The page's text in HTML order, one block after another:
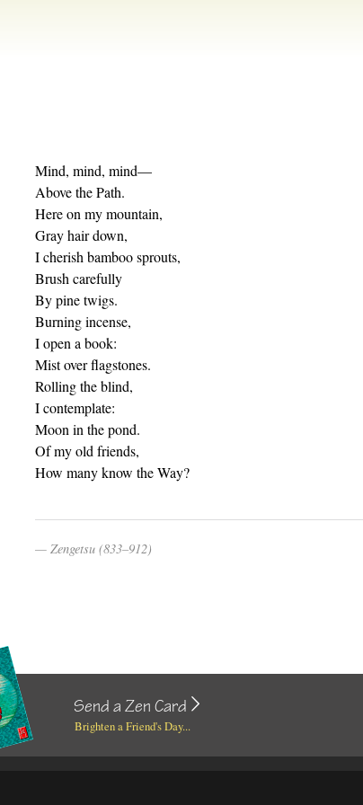
Mind, mind, mind—
Above the Path.
Here on my mountain,
Gray hair down,
I cherish bamboo sprouts,
Brush carefully
By pine twigs.
Burning incense,
I open a book:
Mist over flagstones.
Rolling the blind,
I contemplate:
Moon in the pond.
Of my old friends,
How many know the Way?
Zengetsu (833–912)
Send a Zen Card
Brighten a Friend's Day...